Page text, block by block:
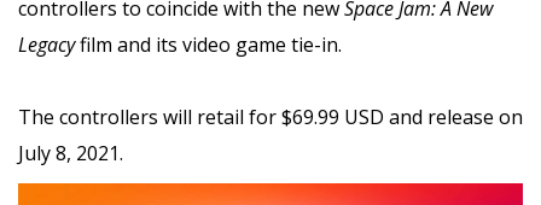
controllers to coincide with the newSpace Jam: A New
Legacyfilm and its video game tie-in.
The controllers will retail for $69.99 USD and release on
July 8, 2021.